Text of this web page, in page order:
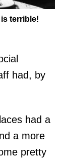
terrible!
had, by
had a
a more
pretty